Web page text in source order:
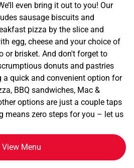
even bring it out to you! Our
sausage biscuits and
pizza by the slice and
egg, cheese and your choice of
or brisket. And don't forget to
donuts and pastries
a quick and convenient option for
BBQ sandwiches, Mac &
options are just a couple taps
means zero steps for you – let us
View Menu